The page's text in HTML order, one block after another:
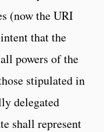
(now the URI
that the
powers of the
stipulated in
delegated
shall represent